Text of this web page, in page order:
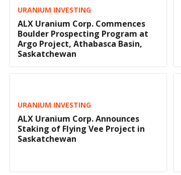
URANIUM INVESTING
ALX Uranium Corp. Commences
Boulder Prospecting Program at
Argo Project, Athabasca Basin,
Saskatchewan
URANIUM INVESTING
ALX Uranium Corp. Announces
Staking of Flying Vee Project in
Saskatchewan